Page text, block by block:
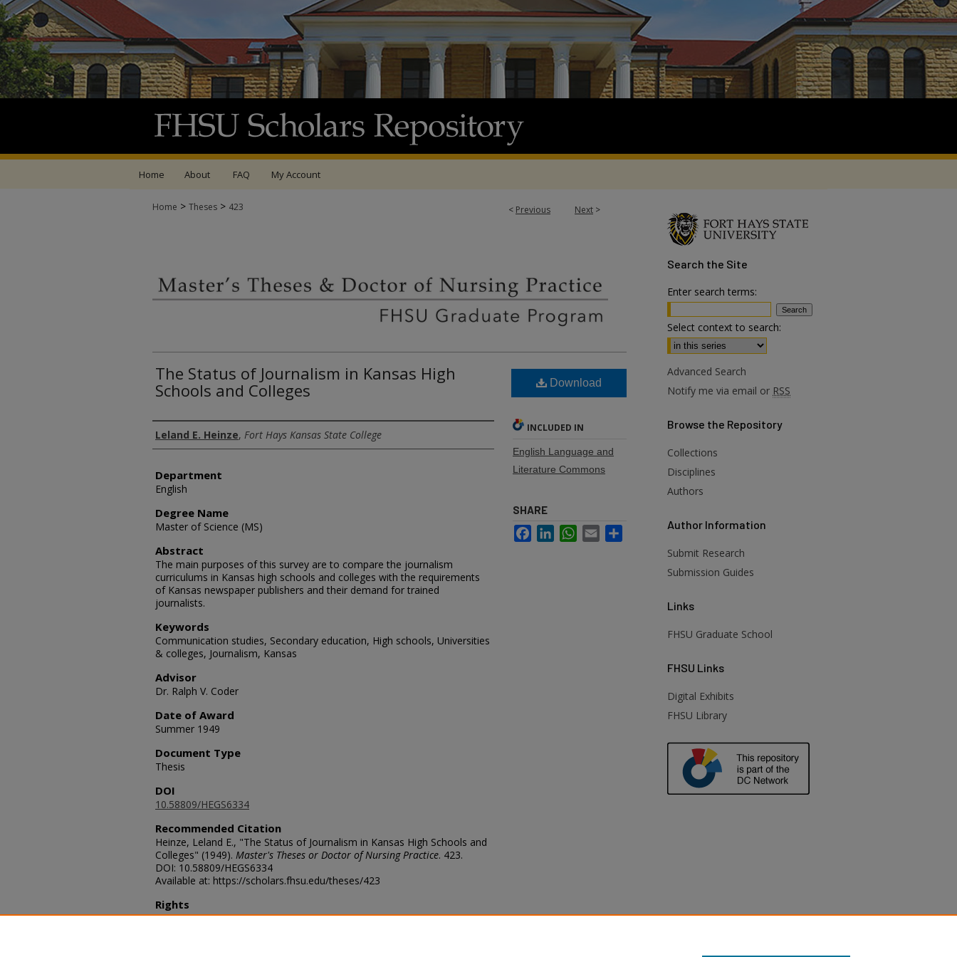
Home About FAQ My Account
< Previous Next >
Home > Theses > 423
The Status of Journalism in Kansas High
Schools and Colleges
Author
Leland E. Heinze, Fort Hays Kansas State College
Department
English
Degree Name
Master of Science (MS)
Abstract
The main purposes of this survey are to compare the journalism
curriculums in Kansas high schools and colleges with the requirements
of Kansas newspaper publishers and their demand for trained
journalists.
Keywords
Communication studies, Secondary education, High schools, Universities
& colleges, Journalism, Kansas
Advisor
Dr. Ralph V. Coder
Date of Award
Summer 1949
Document Type
Thesis
DOI
10.58809/HEGS6334
Recommended Citation
Heinze, Leland E., "The Status of Journalism in Kansas High Schools and
Colleges" (1949). Master's Theses or Doctor of Nursing Practice. 423.
DOI: 10.58809/HEGS6334
Available at: https://scholars.fhsu.edu/theses/423
Rights
© The Author(s)
Download
INCLUDED IN
English Language and
Literature Commons
SHARE
FacebookLinkedInWhatsApp
Email
Search the Site
Enter search terms:
Select context to search:
Advanced Search
Notify me via email or RSS
Browse the Repository
Collections
Disciplines
Authors
Author Information
Submit Research
Submission Guides
Links
FHSU Graduate School
FHSU Links
Digital Exhibits
FHSU Library